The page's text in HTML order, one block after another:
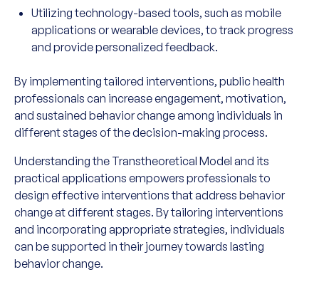
Utilizing technology-based tools, such as mobile
applications or wearable devices, to track progress
and provide personalized feedback.
By implementing tailored interventions, public health
professionals can increase engagement, motivation,
and sustained behavior change among individuals in
different stages of the decision-making process.
Understanding the Transtheoretical Model and its
practical applications empowers professionals to
design effective interventions that address behavior
change at different stages. By tailoring interventions
and incorporating appropriate strategies, individuals
can be supported in their journey towards lasting
behavior change.